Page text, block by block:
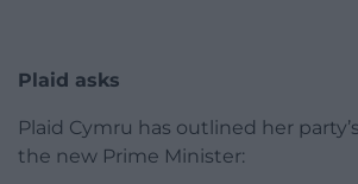
Plaid asks
Plaid Cymru has outlined her
the new Prime Minister: